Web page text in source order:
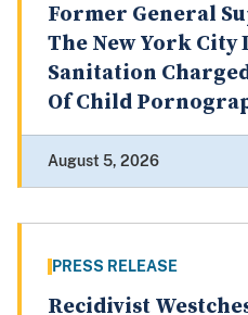
Former General
The New York
Sanitation
Of Child
August 5, 2026
PRESS RELEASE
Recidivist